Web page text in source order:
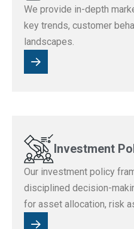
We provide in-depth
key trends, customer
landscapes.
Investment
Our investment policy
disciplined decision-
for asset allocation, risk